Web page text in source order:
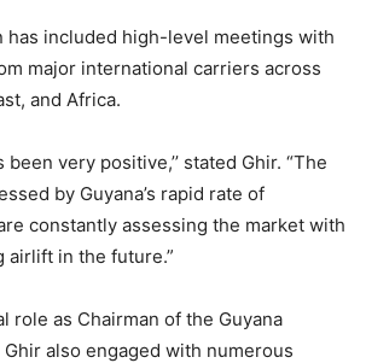
has included high-level meetings with
major international carriers across
and Africa.
very positive,’’ stated Ghir. “The
by Guyana’s rapid rate of
constantly assessing the market with
airlift in the future.”
role as Chairman of the Guyana
also engaged with numerous